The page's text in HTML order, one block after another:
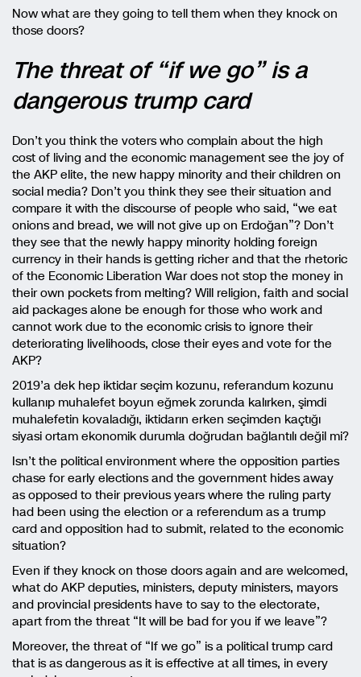
Now what are they going to tell them when they knock on
those doors?
The threat of “if we go” is a
dangerous trump card
Don’t you think the voters who complain about the high
cost of living and the economic management see the joy of
the AKP elite, the new happy minority and their children on
social media? Don’t you think they see their situation and
compare it with the discourse of people who said, “we eat
onions and bread, we will not give up on Erdoğan”? Don’t
they see that the newly happy minority holding foreign
currency in their hands is getting richer and that the rhetoric
of the Economic Liberation War does not stop the money in
their own pockets from melting? Will religion, faith and social
aid packages alone be enough for those who work and
cannot work due to the economic crisis to ignore their
deteriorating livelihoods, close their eyes and vote for the
AKP?
2019’a dek hep iktidar seçim kozunu, referandum kozunu
kullanıp muhalefet boyun eğmek zorunda kalırken, şimdi
muhalefetin kovaladığı, iktidarın erken seçimden kaçtığı
siyasi ortam ekonomik durumla doğrudan bağlantılı değil mi?
Isn’t the political environment where the opposition parties
chase for early elections and the government hides away
as opposed to their previous years where the ruling party
had been using the election or a referendum as a trump
card and opposition had to submit, related to the economic
situation?
Even if they knock on those doors again and are welcomed,
what do AKP deputies, ministers, deputy ministers, mayors
and provincial presidents have to say to the electorate,
apart from the threat “It will be bad for you if we leave”?
Moreover, the threat of “If we go” is a political trump card
that is as dangerous as it is effective at all times, in every